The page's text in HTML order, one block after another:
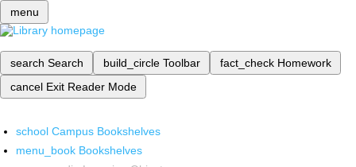
menu
search Search build_circle Toolbar fact_check Homework
cancel Exit Reader Mode
school Campus Bookshelves
menu_book Bookshelves